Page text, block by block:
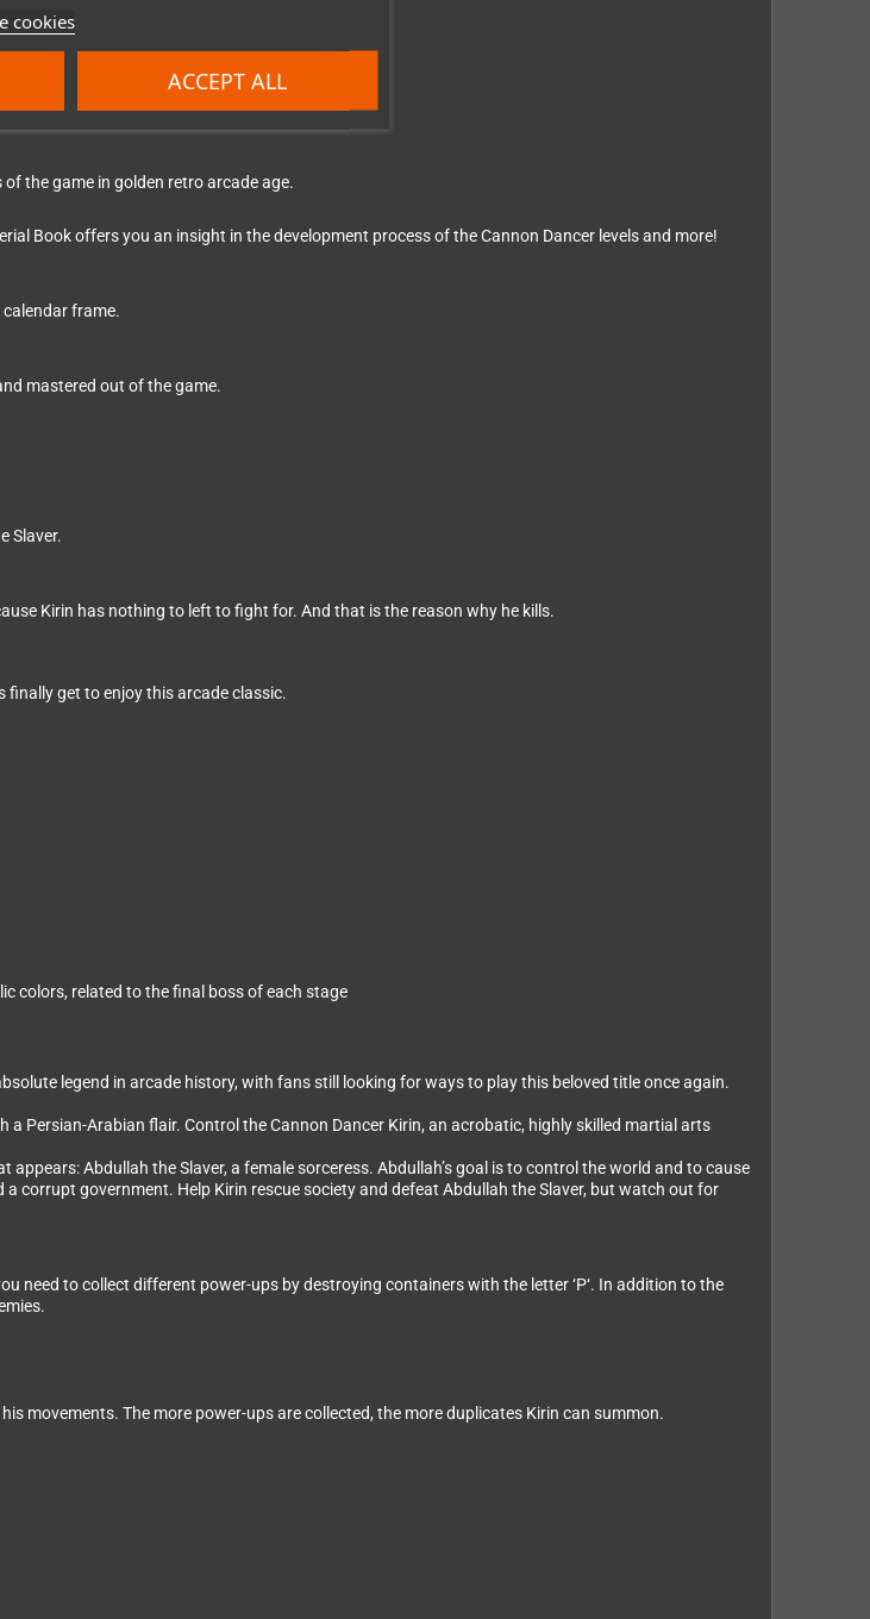
cookies
ACCEPT ALL
the game in golden retro arcade age.
Book offers you an insight in the development process of the Cannon Dancer levels and more!
frame.
mastered out of the game.
Slaver.
Kirin has nothing to left to fight for. And that is the reason why he kills.
finally get to enjoy this arcade classic.
colors, related to the final boss of each stage
legend in arcade history, with fans still looking for ways to play this beloved title once again.
Persian-Arabian flair. Control the Cannon Dancer Kirin, an acrobatic, highly skilled martial arts
Abdullah the Slaver, a female sorceress. Abdullah’s goal is to control the world and to cause
corrupt government. Help Kirin rescue society and defeat Abdullah the Slaver, but watch out for
need to collect different power-ups by destroying containers with the letter ‘P‘. In addition to the
movements. The more power-ups are collected, the more duplicates Kirin can summon.